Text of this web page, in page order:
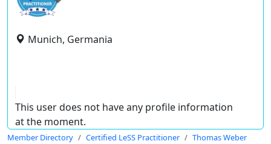
Munich, Germania
This user does not have any profile information
at the moment.
Member Directory Certified LeSS Practitioner Thomas Weber